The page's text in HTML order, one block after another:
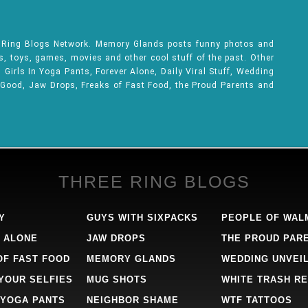
Blogs Network. Memory Glands posts funny photos and
games, movies and other cool stuff of the past. Other
In Yoga Pants, Forever Alone, Daily Viral Stuff, Wedding
Jaw Drops, Freaks of Fast Food, the Proud Parents and
THREE RING BLOGS
ALONE
FAST FOOD
SELFIES
PANTS
GUYS WITH SIXPACKS
JAW DROPS
MEMORY GLANDS
MUG SHOTS
NEIGHBOR SHAME
PEOPLE OF
THE PROUD
WEDDING
WHITE TRASH
WTF TATTOOS